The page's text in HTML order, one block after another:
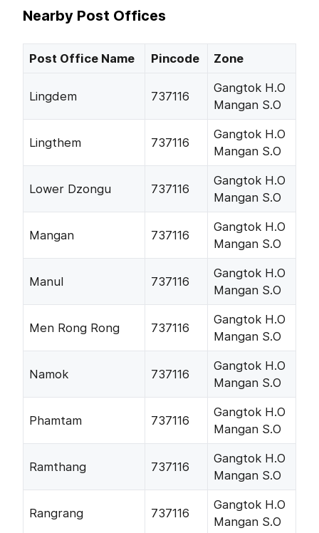
Nearby Post Offices
Post Office Name Pincode Zone
Lingdem 737116
Gangtok H.O
Mangan S.O
Lingthem 737116
Gangtok H.O
Mangan S.O
Lower Dzongu 737116
Gangtok H.O
Mangan S.O
Mangan 737116
Gangtok H.O
Mangan S.O
Manul 737116
Gangtok H.O
Mangan S.O
Men Rong Rong 737116
Gangtok H.O
Mangan S.O
Namok 737116
Gangtok H.O
Mangan S.O
Phamtam 737116
Gangtok H.O
Mangan S.O
Ramthang 737116
Gangtok H.O
Mangan S.O
Rangrang 737116
Gangtok H.O
Mangan S.O